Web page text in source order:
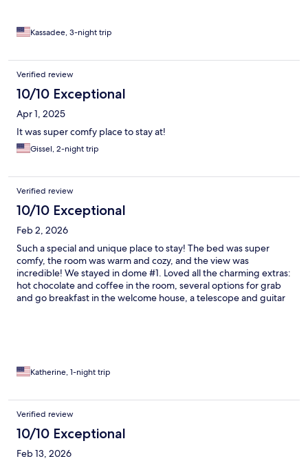
Kassadee, 3-night trip
Verified review
10/10 Exceptional
Apr 1, 2025
It was super comfy place to stay at!
Gissel, 2-night trip
Verified review
10/10 Exceptional
Feb 2, 2026
Such a special and unique place to stay! The bed was super
comfy, the room was warm and cozy, and the view was
incredible! We stayed in dome #1. Loved all the charming extras:
hot chocolate and coffee in the room, several options for grab
and go breakfast in the welcome house, a telescope and guitar
Katherine, 1-night trip
Verified review
10/10 Exceptional
Feb 13, 2026